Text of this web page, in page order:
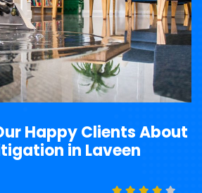
Happy Clients About
in Laveen